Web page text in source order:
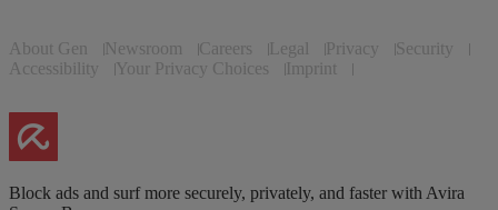
About Gen Newsroom Careers Legal Privacy
Security
Accessibility
Your Privacy Choices Imprint
Block ads and surf more securely, privately, and faster with Avira